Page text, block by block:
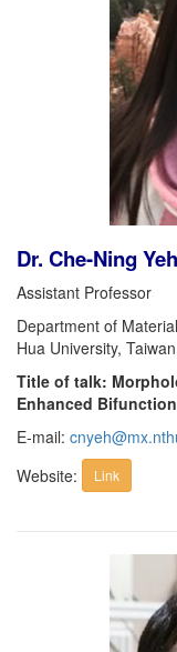
Dr. Che-Ning Yeh
Assistant Professor
Department of
Hua University, Taiwan
Title of talk:
Enhanced
E-mail:
Website:
Link